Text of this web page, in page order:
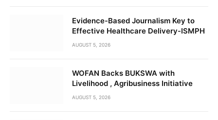
Evidence-Based Journalism Key to
Effective Healthcare Delivery-ISMPH
AUGUST 5, 2026
WOFAN Backs BUKSWA with
Livelihood , Agribusiness Initiative
AUGUST 5, 2026